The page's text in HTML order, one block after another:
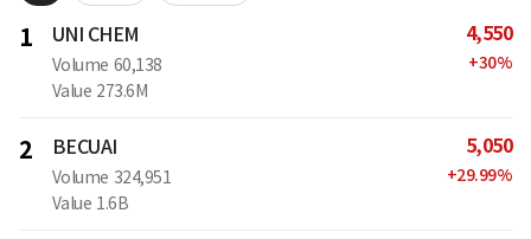
1 UNI CHEM
Volume 60,138
Value 273.6M
4,550
+30%
2 BECUAI
Volume 324,951
Value 1.6B
5,050
+29.99%